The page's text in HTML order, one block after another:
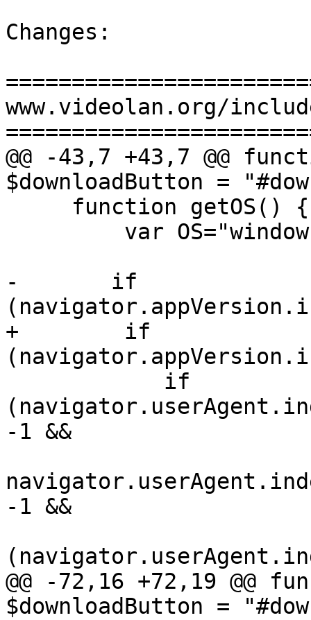
Changes:
www.videolan.org/
@@ -43,7 +43,7 @@
$downloadButton =
-       if
+        if
-1 &&
-1 &&
@@ -72,16 +72,19 @@
$downloadButton =